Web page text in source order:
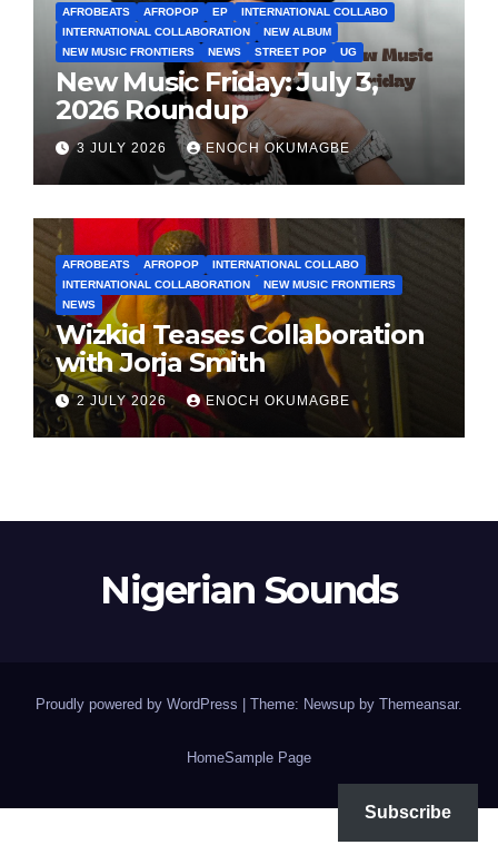
AFROBEATS AFROPOP EP
INTERNATIONAL COLLABO
INTERNATIONAL COLLABORATION
NEW ALBUM
NEW MUSIC FRONTIERS
NEWS STREET POP UG
New Music Friday: July 3,
2026 Roundup
3 JULY 2026 ENOCH OKUMAGBE
AFROBEATS AFROPOP
INTERNATIONAL COLLABO
INTERNATIONAL COLLABORATION
NEW MUSIC FRONTIERS
NEWS
Wizkid Teases Collaboration
with Jorja Smith
2 JULY 2026 ENOCH OKUMAGBE
Nigerian Sounds
Proudly powered by WordPress Theme: Newsup by Themeansar.
HomeSample Page
Subscribe